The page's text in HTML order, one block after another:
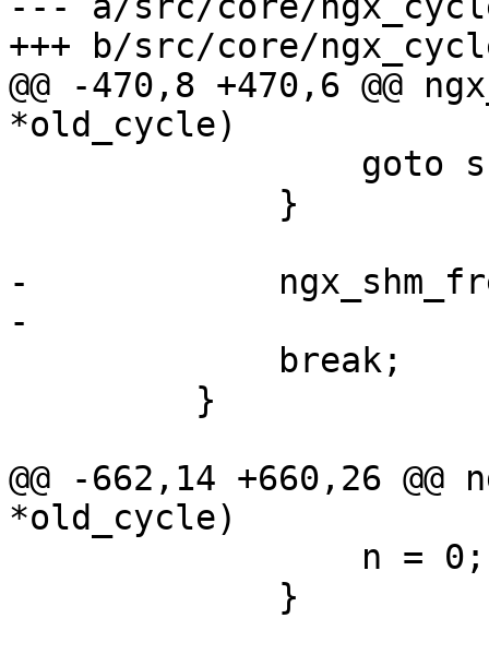
+++ b/src/core/
@@ -470,8 +470,6 @@
*old_cycle)
-
-
@@ -662,14 +660,26
*old_cycle)